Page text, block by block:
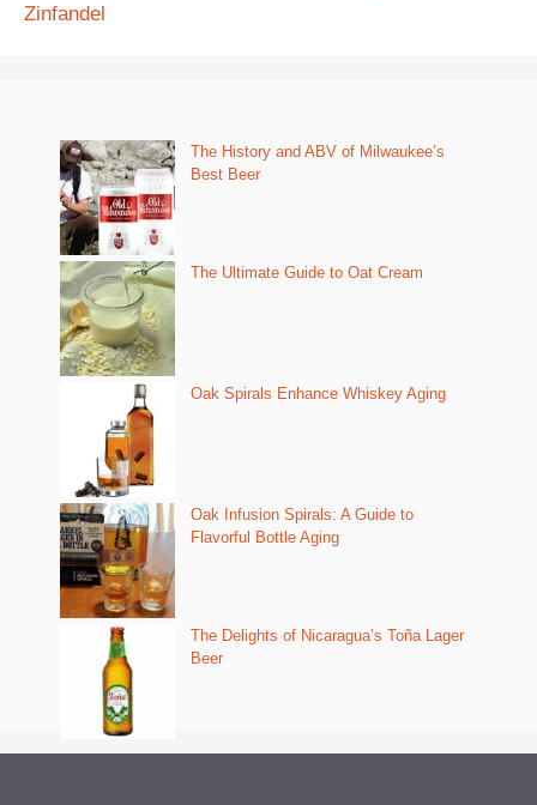
Zinfandel
The History and ABV of Milwaukee’s
Best Beer
The Ultimate Guide to Oat Cream
Oak Spirals Enhance Whiskey Aging
Oak Infusion Spirals: A Guide to
Flavorful Bottle Aging
The Delights of Nicaragua’s Toña Lager
Beer